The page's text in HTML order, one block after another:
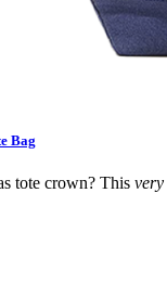
Bag
tote crown? This very